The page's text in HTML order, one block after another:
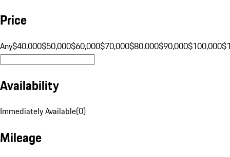
Price
Any$40,000$50,000$60,000$70,000$80,000$90,000$100,000
Availability
Immediately Available(0)
Mileage